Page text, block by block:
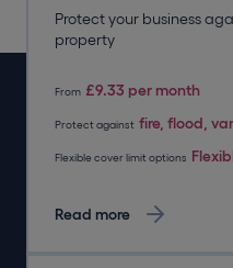
Protect your business
property
From £9.33 per month
Protect against fire, flood,
Flexible cover limit options
Read more